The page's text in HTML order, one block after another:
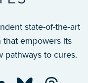
state-of-the-art
empowers its
pathways to cures.